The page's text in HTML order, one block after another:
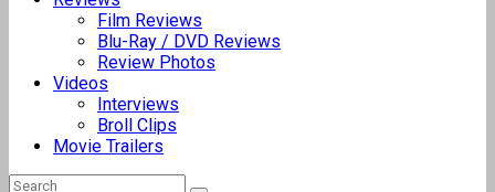
Film Reviews
Blu-Ray / DVD Reviews
Review Photos
Videos
Interviews
Broll Clips
Movie Trailers